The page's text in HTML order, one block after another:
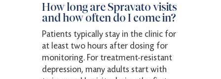
How long are Spravato visits
and how often do I come in?
Patients typically stay in the clinic for
at least two hours after dosing for
monitoring. For treatment-resistant
depression, many adults start with